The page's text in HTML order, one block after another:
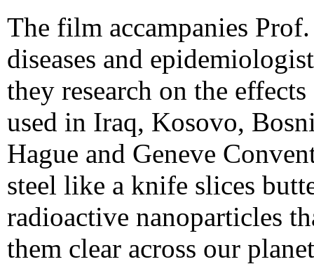
The film accampanies
diseases and
they research on the
used in Iraq, Kosovo,
Hague and Geneve
steel like a knife slices
radioactive nanoparticles
them clear across our